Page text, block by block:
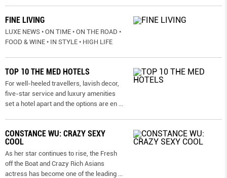
FINE LIVING
LUXE NEWS • ON TIME • ON THE ROAD •
FOOD & WINE • IN STYLE • HIGH LIFE
TOP 10 THE MED HOTELS
For well-heeled travellers, lavish decor,
five-star service and luxury amenities
set a hotel apart and the options are en
CONSTANCE WU: CRAZY SEXY
COOL
As her star continues to rise, the Fresh
off the Boat and Crazy Rich Asians
actress has become one of the leading